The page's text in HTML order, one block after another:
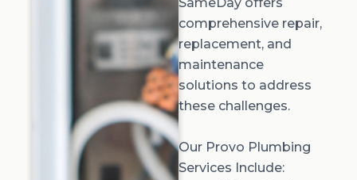
comprehensive repair,
replacement, and
maintenance
solutions to address
these challenges.
Our Provo Plumbing
Services Include: